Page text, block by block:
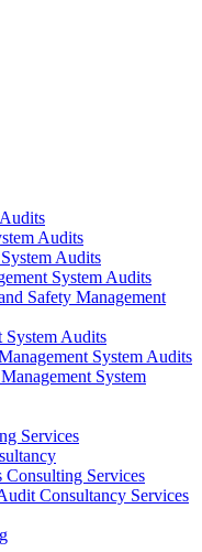
Audits
Audits
System Audits
Safety Management
System Audits
System Audits
System
Services
Consulting Services
Consultancy Services